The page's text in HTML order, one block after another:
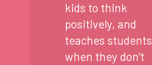
kids to think
positively, and
teaches students
when they don’t